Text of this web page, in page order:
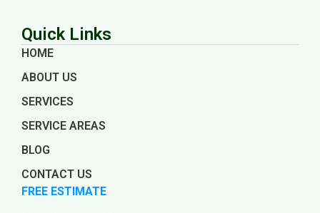
Quick Links
HOME
ABOUT US
SERVICES
SERVICE AREAS
BLOG
CONTACT US
FREE ESTIMATE